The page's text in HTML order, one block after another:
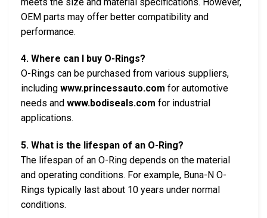
OEM parts may offer better compatibility and
performance.
4. Where can I buy O-Rings?
O-Rings can be purchased from various suppliers,
including www.princessauto.com for automotive
needs and www.bodiseals.com for industrial
applications.
5. What is the lifespan of an O-Ring?
The lifespan of an O-Ring depends on the material
and operating conditions. For example, Buna-N O-
Rings typically last about 10 years under normal
conditions.